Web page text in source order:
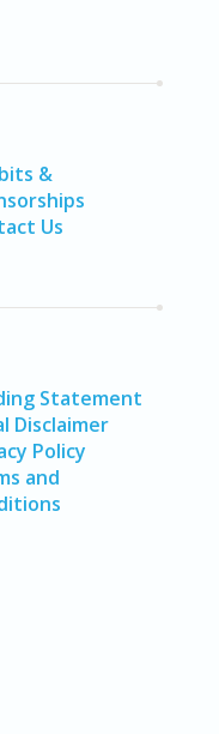
&
Us
Statement
Disclaimer
Policy
and